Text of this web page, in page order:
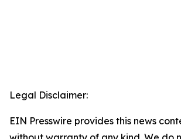
Legal Disclaimer:
EIN Presswire provides this news